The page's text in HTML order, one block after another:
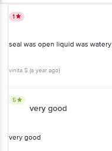
1
seal was open liquid was watery
vinita S (a year ago)
5
very good
very good